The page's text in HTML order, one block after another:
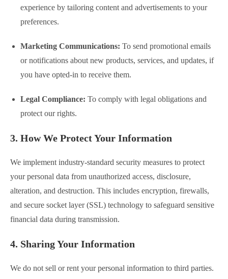
experience by tailoring content and advertisements to your
preferences.
Marketing Communications: To send promotional emails
or notifications about new products, services, and updates, if
you have opted-in to receive them.
Legal Compliance: To comply with legal obligations and
protect our rights.
3. How We Protect Your Information
We implement industry-standard security measures to protect
your personal data from unauthorized access, disclosure,
alteration, and destruction. This includes encryption, firewalls,
and secure socket layer (SSL) technology to safeguard sensitive
financial data during transmission.
4. Sharing Your Information
We do not sell or rent your personal information to third parties.